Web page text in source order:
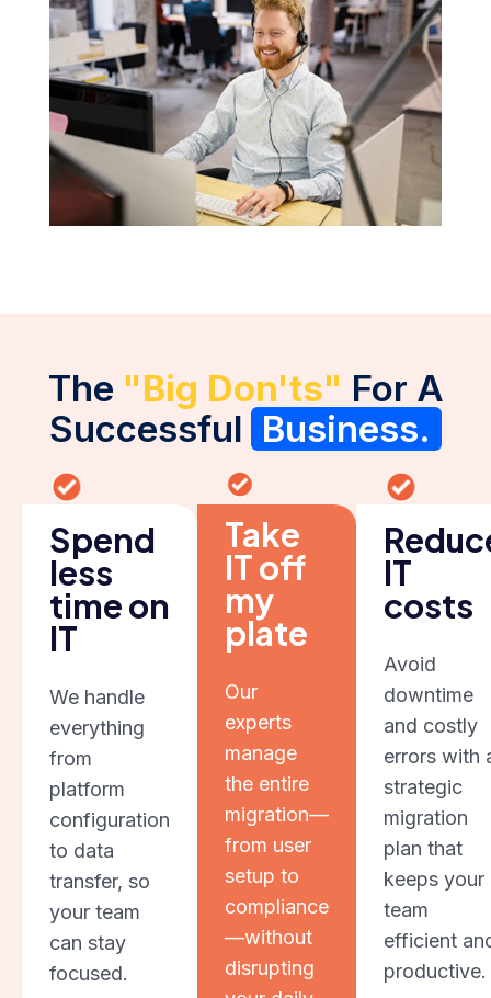
The "Big Don'ts" For A
Successful Business.
Spend
less
time on
IT
We handle
everything
from
platform
configuration
to data
transfer, so
your team
can stay
focused.
Take
IT off
my
plate
Our
experts
manage
the entire
migration—
from user
setup to
compliance
—without
disrupting
IT
costs
Avoid
downtime
and costly
errors with
strategic
migration
plan that
keeps your
team
efficient
productive.